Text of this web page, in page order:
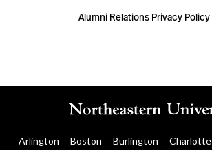
Alumni Relations Privacy Policy
Arlington Boston Burlington Charlotte